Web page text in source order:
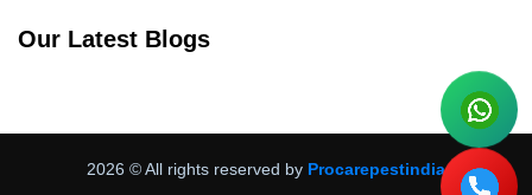
Our Latest Blogs
2026 © All rights reserved by Procarepestindia